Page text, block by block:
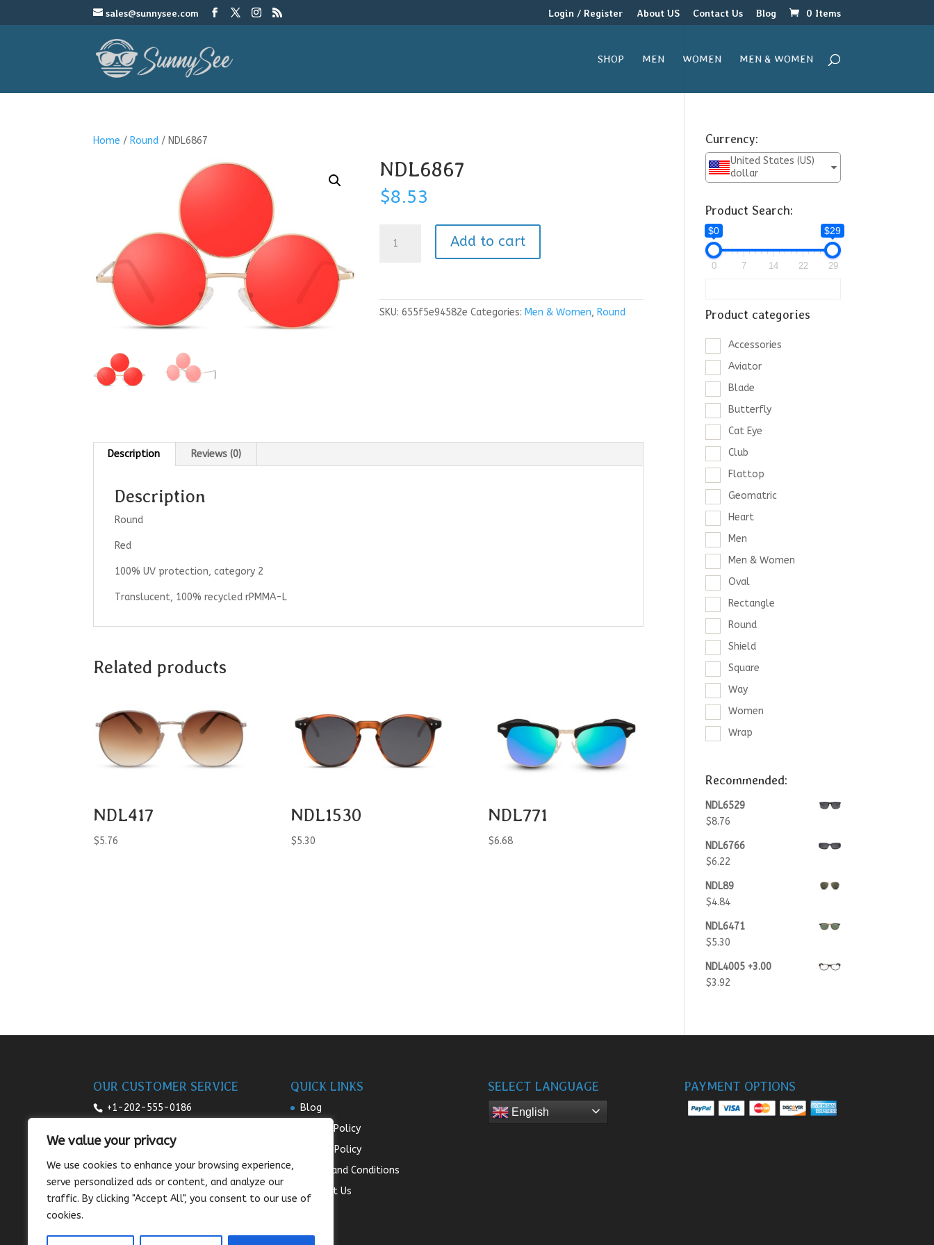
We value your privacy
We use cookies to enhance your browsing experience,
serve personalized ads or content, and analyze our
traffic. By clicking "Accept All", you consent to our use of
cookies.
sales@sunnysee.com Login / Register About US Contact Us Blog 0 Items
SHOP MEN WOMEN MEN & WOMEN
Home / Round / NDL6867
NDL6867
$8.53
quantity
Add to cart
SKU:655f5e94582e Categories: Men & Women, Round
Description Reviews (0)
Description
Round
Red
100% UV protection, category 2
Translucent, 100% recycled rPMMA-L
Related products
NDL417
$5.76
NDL1530
$5.30
NDL771
$6.68
Currency:
United States (US)
dollar
Product Search:
$0 $29
0 7 14 22 29
Product categories
Accessories
Aviator
Blade
Butterfly
Cat Eye
Club
Flattop
Geomatric
Heart
Men
Men & Women
Oval
Rectangle
Round
Shield
Square
Way
Women
Wrap
Recommended:
NDL6529
$8.76
NDL6766
$6.22
NDL89
$4.84
NDL6471
$5.30
NDL4005 +3.00
$3.92
OUR CUSTOMER SERVICE
+1-202-555-0186
7:00am-9pm daily
sales@sunnysee.com
QUICK LINKS
Blog
Return Policy
Privacy Policy
Terms and Conditions
Contact Us
SELECT LANGUAGE
English
PAYMENT OPTIONS